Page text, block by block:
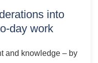
into
day work
and knowledge – by